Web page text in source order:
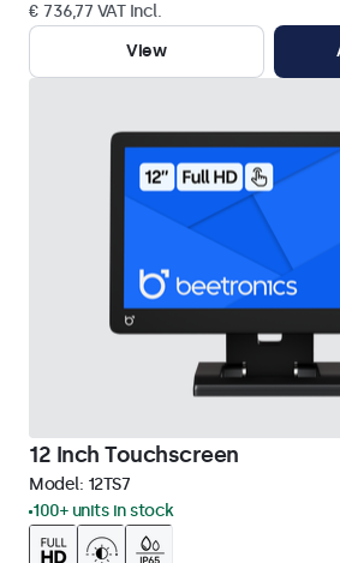
€ 736,77 VAT Incl.
View
12 Inch Touchscreen
Model: 12TS7
100+ units in stock